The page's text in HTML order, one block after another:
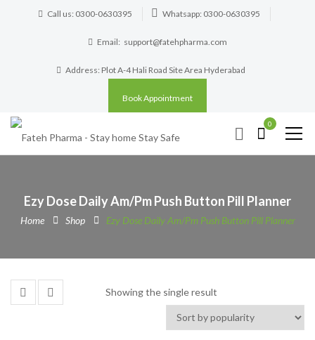
Call us: 0300-0630395 Whatsapp: 0300-0630395
Email: support@fatehpharma.com
Address: Plot A-4 Hali Road Site Area Hyderabad
Book Appointment
0
Ezy Dose Daily Am/Pm Push Button Pill Planner
Home Shop Ezy Dose Daily Am/Pm Push Button Pill Planner
Showing the single result